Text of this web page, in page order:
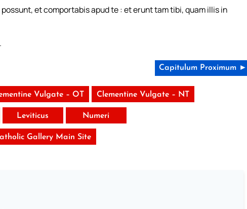
et comportabis apud te : et erunt tam tibi, quam illis in
Capitulum Proximum ►
Vulgate – OT Clementine Vulgate – NT
Leviticus Numeri
Gallery Main Site